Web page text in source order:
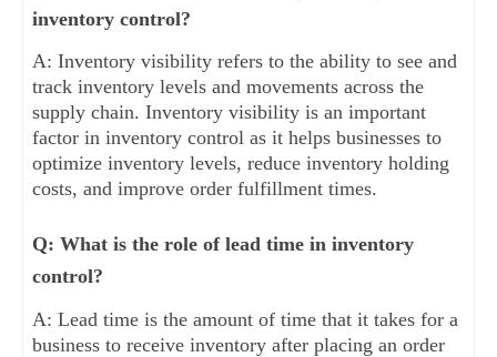
inventory control?
A: Inventory visibility refers to the ability to see and
track inventory levels and movements across the
supply chain. Inventory visibility is an important
factor in inventory control as it helps businesses to
optimize inventory levels, reduce inventory holding
costs, and improve order fulfillment times.
Q: What is the role of lead time in inventory
control?
A: Lead time is the amount of time that it takes for a
business to receive inventory after placing an order